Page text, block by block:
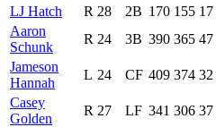
LJ Hatch
R 28 2B 170 155 17
Aaron
Schunk
R 24 3B 390 365 47
Jameson
Hannah
L 24 CF 409 374 32
Casey
Golden
R 27 LF 341 306 37